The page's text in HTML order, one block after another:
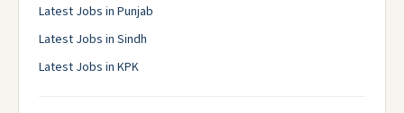
Latest Jobs in Punjab
Latest Jobs in Sindh
Latest Jobs in KPK